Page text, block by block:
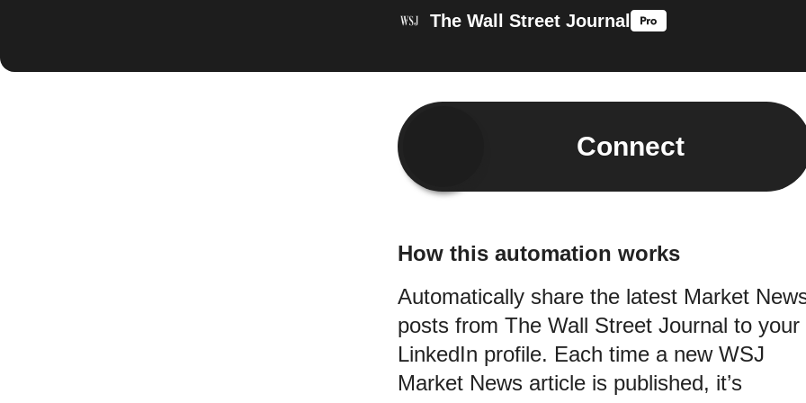
The Wall Street Journal
Connect
How this automation works
Automatically share the latest Market
posts from The Wall Street Journal to your
LinkedIn profile. Each time a new WSJ
Market News article is published, it’s